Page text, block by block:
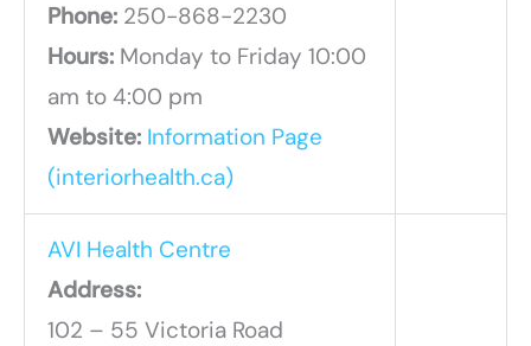
Phone: 250-868-2230
Hours: Monday to Friday 10:00
am to 4:00 pm
Website: Information Page
(interiorhealth.ca)
AVI Health Centre
Address:
102 – 55 Victoria Road